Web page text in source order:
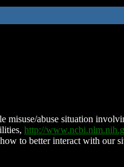
misuse/abuse situation
http://
to better interact with our